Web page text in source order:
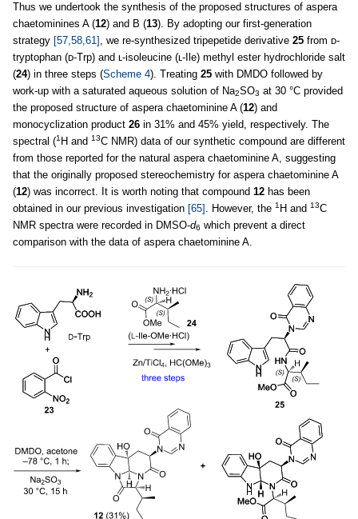
Thus we undertook the synthesis of the proposed structures of aspera
chaetominines A (12) and B (13). By adopting our first-generation
strategy [57,58,61] , we re-synthesized tripepetide derivative 25 from ᴅ-
tryptophan (ᴅ-Trp) and ʟ-isoleucine (ʟ-Ile) methyl ester hydrochloride salt
(24) in three steps (Scheme 4). Treating 25 with DMDO followed by
work-up with a saturated aqueous solution of Na2SO3 at 30 °C provided
the proposed structure of aspera chaetominine A (12) and
monocyclization product 26 in 31% and 45% yield, respectively. The
spectral (1 H and 13C NMR) data of our synthetic compound are different
from those reported for the natural aspera chaetominine A, suggesting
that the originally proposed stereochemistry for aspera chaetominine A
(12) was incorrect. It is worth noting that compound 12 has been
obtained in our previous investigation [65] . However, the 1 H and 13C
NMR spectra were recorded in DMSO-d6 which prevent a direct
comparison with the data of aspera chaetominine A.